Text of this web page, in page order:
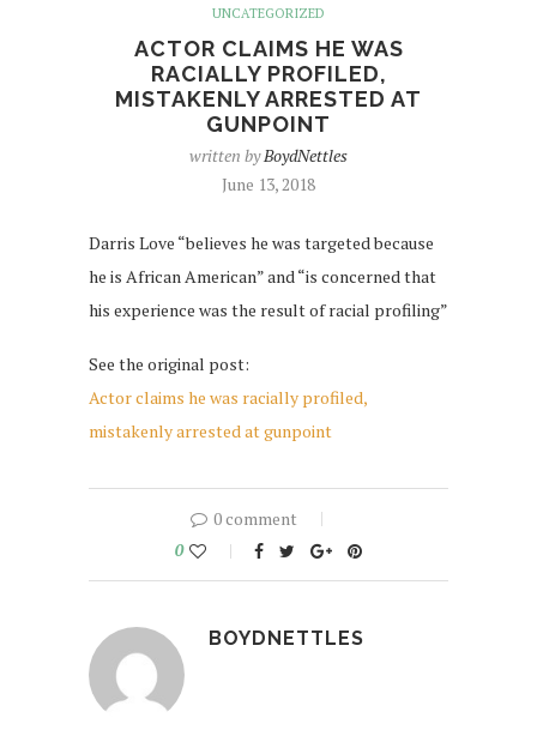
UNCATEGORIZED
ACTOR CLAIMS HE WAS
RACIALLY PROFILED,
MISTAKENLY ARRESTED AT
GUNPOINT
written byBoydNettles
June 13, 2018
Darris Love “believes he was targeted because
he is African American” and “is concerned that
his experience was the result of racial profiling”
See the original post:
Actor claims he was racially profiled,
mistakenly arrested at gunpoint
0 comment
0
BOYDNETTLES